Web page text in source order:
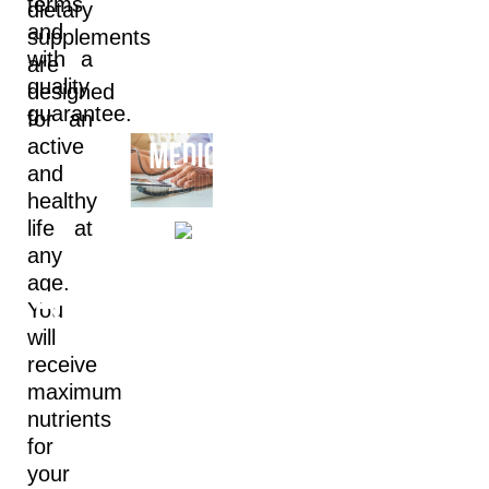
and
with a
quality
guarantee.
dietary
supplements
are
designed
for an
active
and
healthy
life at
any
age.
You
will
receive
maximum
nutrients
for
your